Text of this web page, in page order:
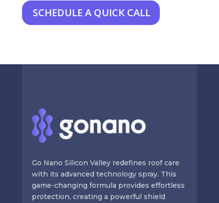
SCHEDULE A QUICK CALL
Go Nano Silicon Valley redefines roof care
with its advanced technology spray. This
game-changing formula provides effortless
protection, creating a powerful shield